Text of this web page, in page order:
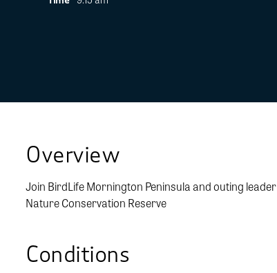
Overview
Join BirdLife Mornington Peninsula and outing leader
Nature Conservation Reserve
Conditions